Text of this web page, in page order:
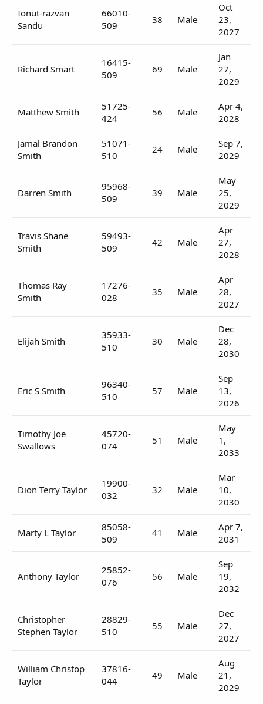
Ionut-razvan
Sandu
66010-
509
38 Male
Oct
23,
2027
Richard Smart
16415-
509
69 Male
Jan
27,
2029
Matthew Smith
51725-
424
56 Male
Apr 4,
2028
Jamal Brandon
Smith
51071-
510
24 Male
Sep 7,
2029
Darren Smith
95968-
509
39 Male
May
25,
2029
Travis Shane
Smith
59493-
509
42 Male
Apr
27,
2028
Thomas Ray
Smith
17276-
028
35 Male
Apr
28,
2027
Elijah Smith
35933-
510
30 Male
Dec
28,
2030
Eric S Smith
96340-
510
57 Male
Sep
13,
2026
Timothy Joe
Swallows
45720-
074
51 Male
May
1,
2033
Dion Terry Taylor
19900-
032
32 Male
Mar
10,
2030
Marty L Taylor
85058-
509
41 Male
Apr 7,
2031
Anthony Taylor
25852-
076
56 Male
Sep
19,
2032
Christopher
Stephen Taylor
28829-
510
55 Male
Dec
27,
2027
William Christop
Taylor
37816-
044
49 Male
Aug
21,
2029